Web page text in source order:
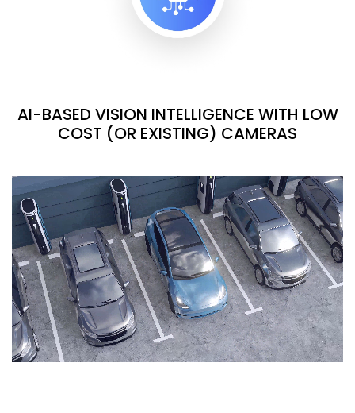
AI-BASED VISION INTELLIGENCE WITH LOW
COST (OR EXISTING) CAMERAS